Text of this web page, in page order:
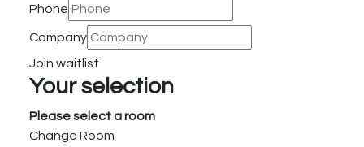
Phone
Company
Join waitlist
Your selection
Please select a room
Change Room